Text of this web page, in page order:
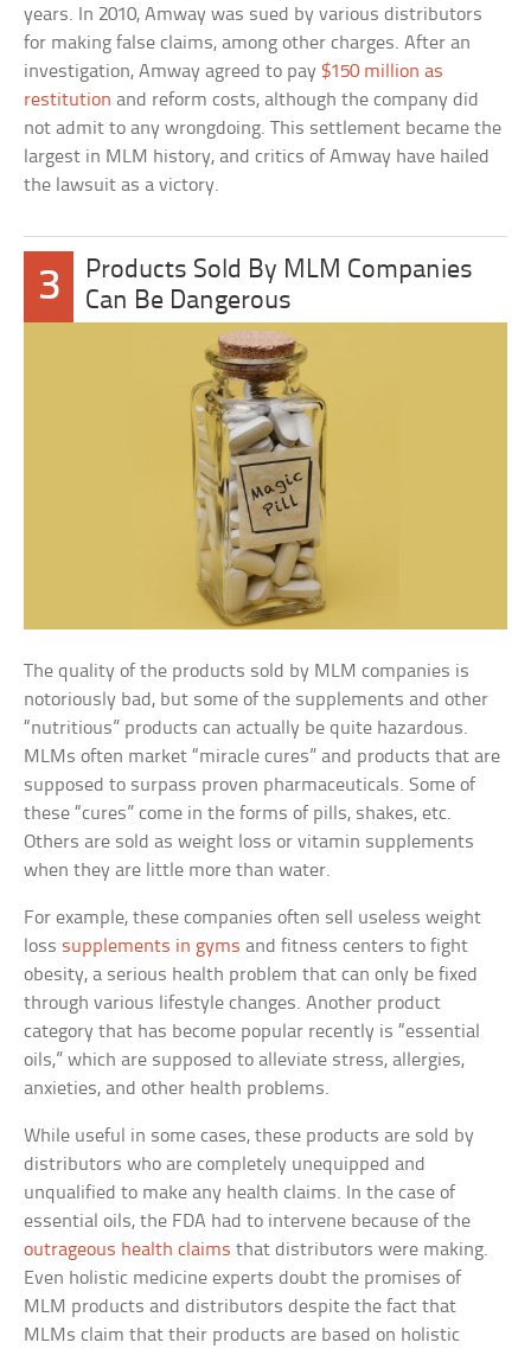
years. In 2010, Amway was sued by various distributors
for making false claims, among other charges. After an
investigation, Amway agreed to pay$150 million as
restitution and reform costs, although the company did
not admit to any wrongdoing. This settlement became the
largest in MLM history, and critics of Amway have hailed
the lawsuit as a victory.
3
Products Sold By MLM Companies
Can Be Dangerous
The quality of the products sold by MLM companies is
notoriously bad, but some of the supplements and other
“nutritious” products can actually be quite hazardous.
MLMs often market “miracle cures” and products that are
supposed to surpass proven pharmaceuticals. Some of
these “cures” come in the forms of pills, shakes, etc.
Others are sold as weight loss or vitamin supplements
when they are little more than water.
For example, these companies often sell useless weight
loss supplements in gyms and fitness centers to fight
obesity, a serious health problem that can only be fixed
through various lifestyle changes. Another product
category that has become popular recently is “essential
oils,” which are supposed to alleviate stress, allergies,
anxieties, and other health problems.
While useful in some cases, these products are sold by
distributors who are completely unequipped and
unqualified to make any health claims. In the case of
essential oils, the FDA had to intervene because of the
outrageous health claims that distributors were making.
Even holistic medicine experts doubt the promises of
MLM products and distributors despite the fact that
MLMs claim that their products are based on holistic